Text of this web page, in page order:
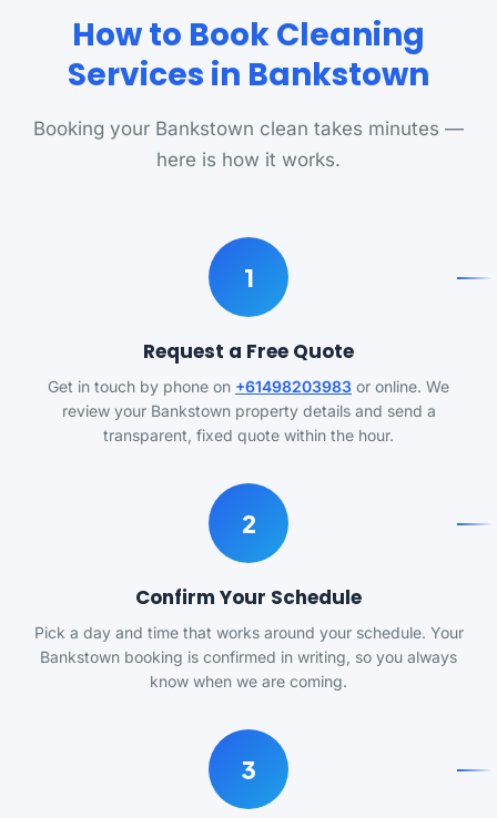
How to Book Cleaning
Services in Bankstown
Booking your Bankstown clean takes minutes —
here is how it works.
1
Request a Free Quote
Get in touch by phone on +61498203983 or online. We
review your Bankstown property details and send a
transparent, fixed quote within the hour.
2
Confirm Your Schedule
Pick a day and time that works around your schedule. Your
Bankstown booking is confirmed in writing, so you always
know when we are coming.
3